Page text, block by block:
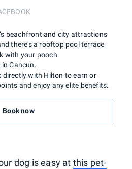
Cancun.
beachfront and city attractions
there's a rooftop pool terrace
with your pooch.
directly with Hilton to earn or
and enjoy any elite benefits.
Book now
dog is easy at this pet-